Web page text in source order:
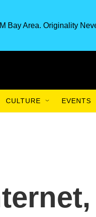
Bay Area. Originality
CULTURE EVENTS